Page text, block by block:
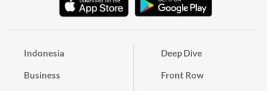
Indonesia
Business
Deep Dive
Front Row